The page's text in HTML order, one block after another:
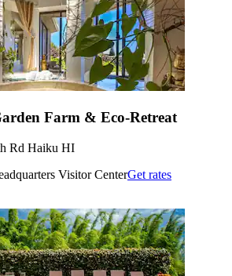
Farm & Eco-Retreat
Rd Haiku HI
Visitor CenterGet rates